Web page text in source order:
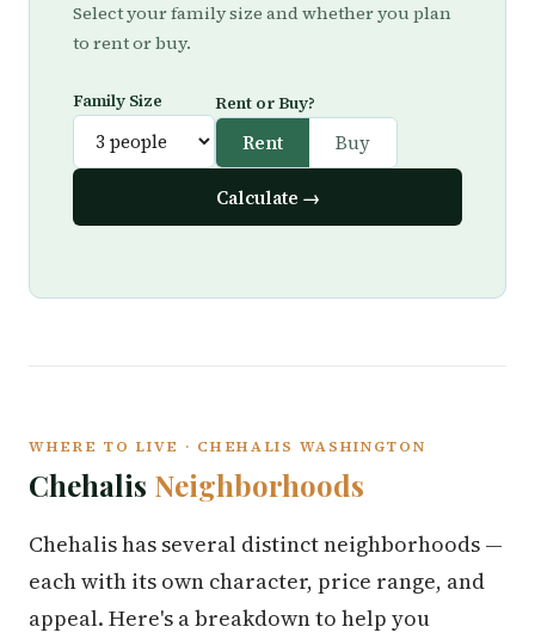
Select your family size and whether you plan
to rent or buy.
Family Size Rent or Buy?
Rent Buy
Calculate →
WHERE TO LIVE · CHEHALIS WASHINGTON
Chehalis Neighborhoods
Chehalis has several distinct neighborhoods —
each with its own character, price range, and
appeal. Here's a breakdown to help you